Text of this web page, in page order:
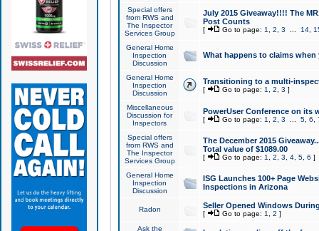
Special offers
from RWS and
The Inspector
Services Group
July 2015 Giveaway!!!! The
Post Counts
[ Go to page: 1 2 3 14,
General Home
Inspection
Discussion
What happens to claims
General Home
Inspection
Discussion
Transitioning to a multi-
[ Go to page: 1 2 3 ]
Miscellaneous
Discussion for
Inspectors
PowerUser Conference on its
[ Go to page: 1 2 3 5, 6
Special offers
from RWS and
The Inspector
Services Group
The December 2015
Total value of $1089.00
[ Go to page: 1 2 3 4, 5, 6 ]
General Home
Inspection
Discussion
ISG Launches 100+ Page
Inspections in Arizona
Radon Seller Opened Windows
[ Go to page: 1 2 ]
Ask the